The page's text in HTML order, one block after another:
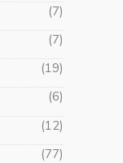
(7)
(7)
(19)
(6)
(12)
(77)